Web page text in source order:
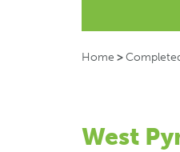
Home >
West